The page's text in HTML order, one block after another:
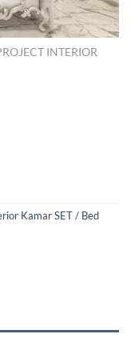
INTERIOR
Kamar SET / Bed